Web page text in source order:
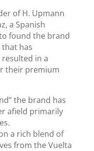
of H. Upmann
a Spanish
found the brand
that has
in a
their premium
the brand has
afield primarily
a rich blend of
from the Vuelta